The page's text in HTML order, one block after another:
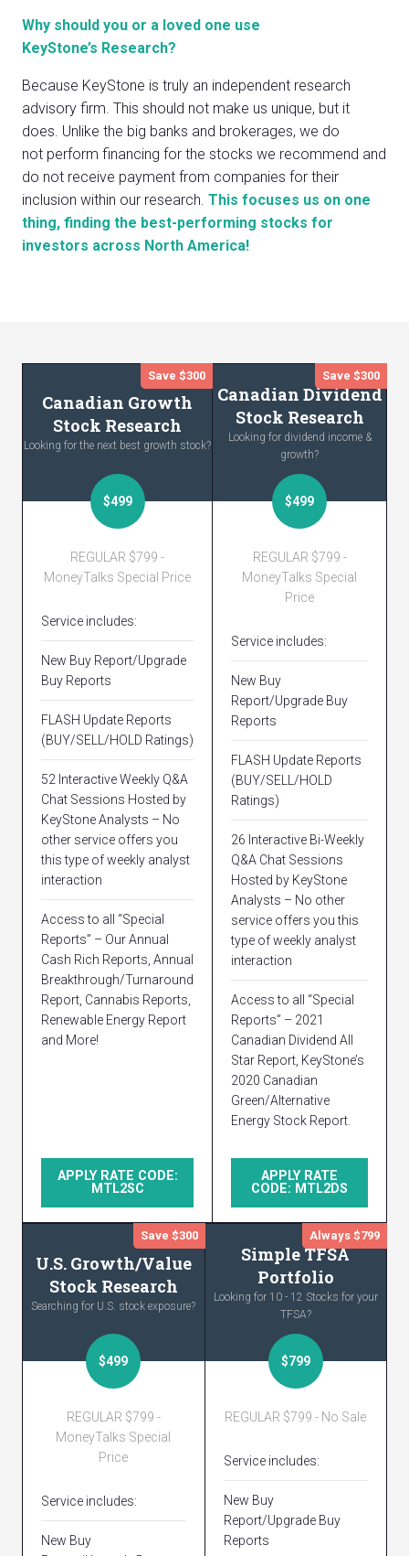
Why should you or a loved one use
KeyStone’s Research?
Because KeyStone is truly an independent research
advisory firm. This should not make us unique, but it
does. Unlike the big banks and brokerages, we do
not perform financing for the stocks we recommend and
do not receive payment from companies for their
inclusion within our research. This focuses us on one
thing, finding the best-performing stocks for
investors across North America!
Canadian Growth
Stock Research
Looking for the next best growth stock?
$499
Save $300
REGULAR $799 -
MoneyTalks Special Price
Service includes:
New Buy Report/Upgrade
Buy Reports
FLASH Update Reports
(BUY/SELL/HOLD Ratings)
52 Interactive Weekly Q&A
Chat Sessions Hosted by
KeyStone Analysts – No
other service offers you
this type of weekly analyst
interaction
Access to all “Special
Reports” – Our Annual
Cash Rich Reports, Annual
Breakthrough/Turnaround
Report, Cannabis Reports,
Renewable Energy Report
and More!
APPLY RATE CODE:
MTL2SC
Canadian Dividend
Stock Research
Looking for dividend income &
growth?
$499
Save $300
REGULAR $799 -
MoneyTalks Special
Price
Service includes:
New Buy
Report/Upgrade Buy
Reports
FLASH Update Reports
(BUY/SELL/HOLD
Ratings)
26 Interactive Bi-Weekly
Q&A Chat Sessions
Hosted by KeyStone
Analysts – No other
service offers you this
type of weekly analyst
interaction
Access to all “Special
Reports” – 2021
Canadian Dividend All
Star Report, KeyStone’s
2020 Canadian
Green/Alternative
Energy Stock Report.
APPLY RATE
CODE: MTL2DS
U.S. Growth/Value
Stock Research
Searching for U.S. stock exposure?
$499
Save $300
REGULAR $799 -
MoneyTalks Special
Price
Service includes:
New Buy
Simple TFSA
Portfolio
Looking for 10 - 12 Stocks for your
TFSA?
$799
Always $799
REGULAR $799 - No Sale
Service includes:
New Buy
Report/Upgrade Buy
Reports